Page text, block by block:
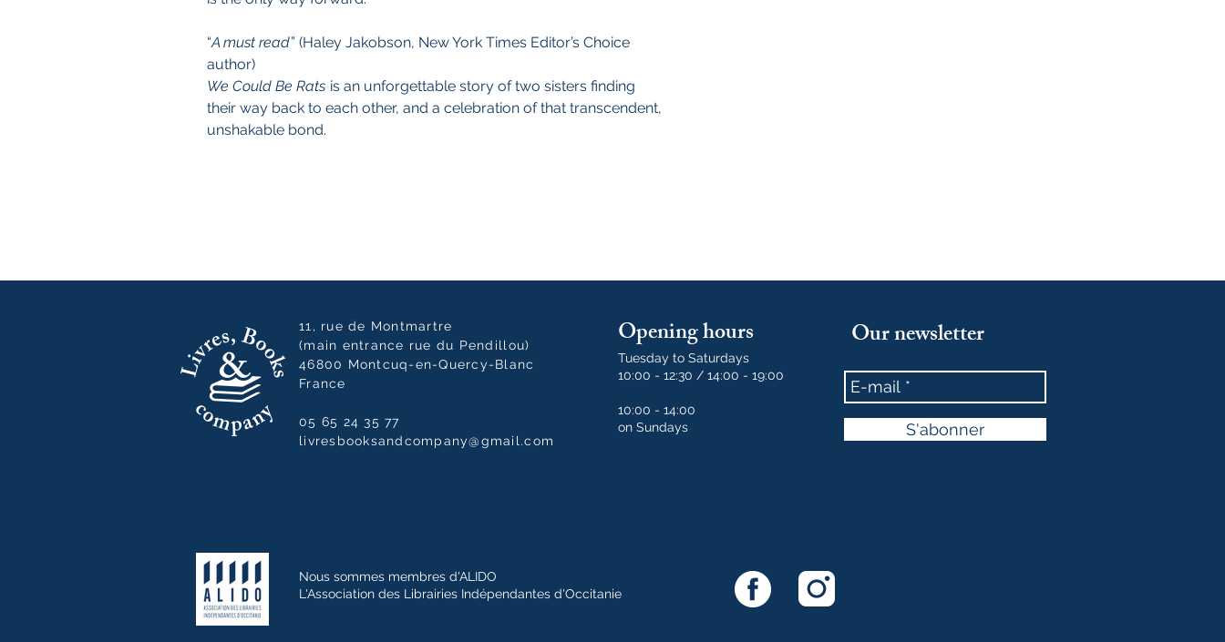
“A must read” (Haley Jakobson, New York Times Editor’s Choice
author)
We Could Be Rats is an unforgettable story of two sisters finding
their way back to each other, and a celebration of that transcendent,
unshakable bond.
11, rue de Montmartre
(main entrance rue du Pendillou)
46800 Montcuq-en-Quercy-Blanc
France
05 65 24 35 77
livresbooksandcompany@gmail.com
Opening hours
Tuesday to Saturdays
10:00 - 12:30 / 14:00 - 19:00
10:00 - 14:00
on Sundays
Our newsletter
S'abonner
Nous sommes membres d'ALIDO
L'Association des Librairies Indépendantes d'Occitanie